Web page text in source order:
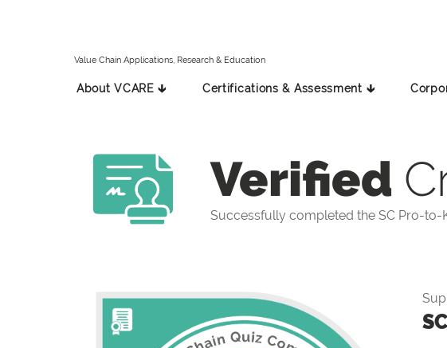
Value Chain Applications, Research & Education
About VCARE 🡳 Certifications & Assessment 🡳
Verified
Successfully completed the SC Pro-